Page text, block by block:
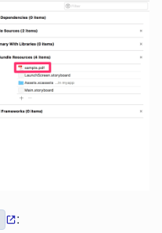
: